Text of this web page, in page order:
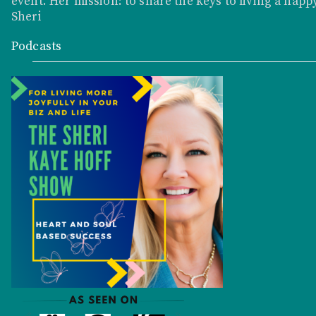
Sheri
Podcasts